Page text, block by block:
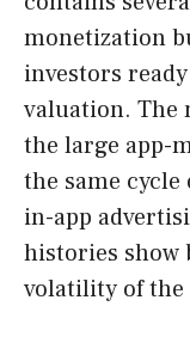
monetization
investors
valuation. The
the large app-
the same
in-app
histories show
volatility of the